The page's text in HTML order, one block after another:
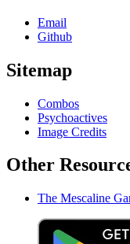
Email
Github
Sitemap
Combos
Psychoactives
Image Credits
Other
The Mescaline